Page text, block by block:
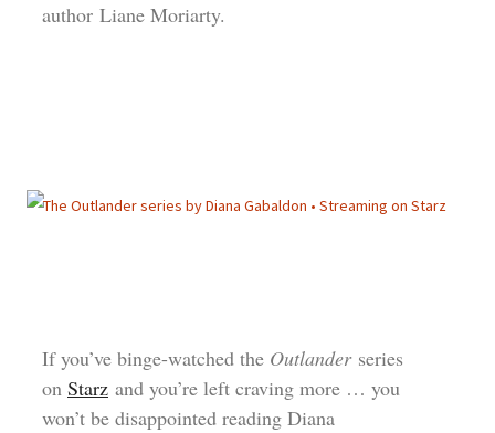
author Liane Moriarty.
If you’ve binge-watched the Outlanderseries
on Starz and you’re left craving more … you
won’t be disappointed reading Diana